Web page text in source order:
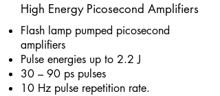
High Energy Picosecond Amplifiers
Flash lamp pumped picosecond
amplifiers
Pulse energies up to 2.2 J
30 – 90 ps pulses
10 Hz pulse repetition rate.